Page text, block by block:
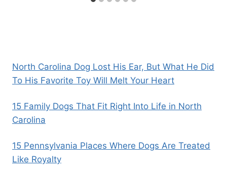
North Carolina Dog Lost His Ear, But What He Did
To His Favorite Toy Will Melt Your Heart
15 Family Dogs That Fit Right Into Life in North
Carolina
15 Pennsylvania Places Where Dogs Are Treated
Like Royalty